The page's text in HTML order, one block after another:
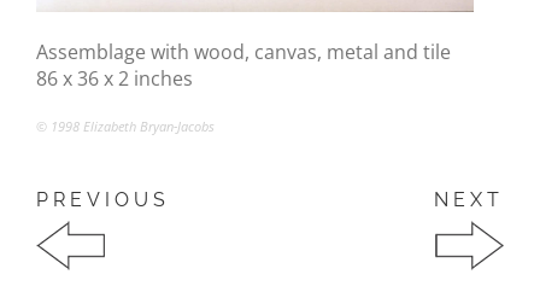
Assemblage with wood, canvas, metal and tile
86 x 36 x 2 inches
© 1998 Elizabeth Bryan-Jacobs
PREVIOUS NEXT